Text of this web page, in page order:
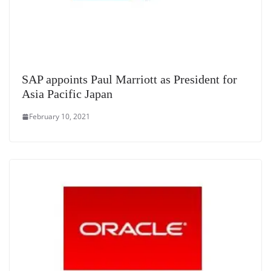
SAP appoints Paul Marriott as President for
Asia Pacific Japan
February 10, 2021